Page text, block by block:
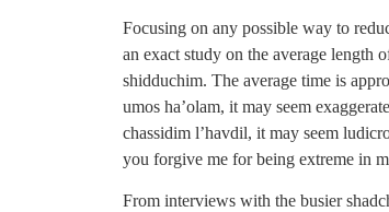
Focusing on any possible way to
an exact study on the average length
shidduchim. The average time is
umos ha’olam, it may seem
chassidim l’havdil, it may seem
you forgive me for being extreme in
From interviews with the busier